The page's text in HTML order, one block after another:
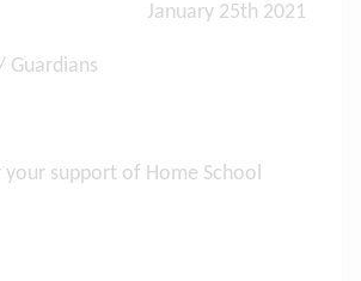
January 25th 2021
Guardians
support of Home School